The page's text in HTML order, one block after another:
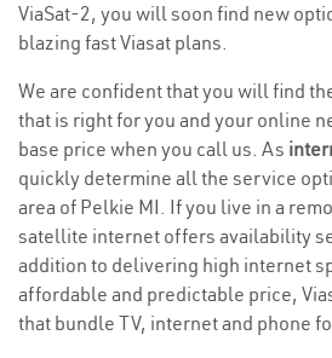
ViaSat-2, you will soon find new
blazing fast Viasat plans.
We are confident that you will find
that is right for you and your online
base price when you call us. As
quickly determine all the service
area of Pelkie MI. If you live in a
satellite internet offers availability
addition to delivering high internet
affordable and predictable price,
that bundle TV, internet and phone